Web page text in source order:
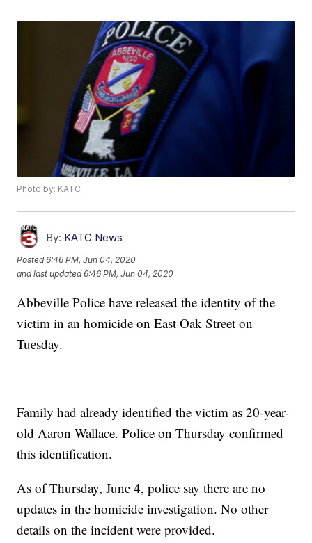
Photo by: KATC
By: KATC News
Posted6:46 PM, Jun 04, 2020
and last updated 6:46 PM, Jun 04, 2020
Abbeville Police have released the identity of the
victim in an homicide on East Oak Street on
Tuesday.
Family had already identified the victim as 20-year-
old Aaron Wallace. Police on Thursday confirmed
this identification.
As of Thursday, June 4, police say there are no
updates in the homicide investigation. No other
details on the incident were provided.